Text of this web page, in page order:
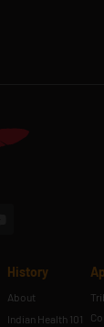
History
About
Indian Health 101